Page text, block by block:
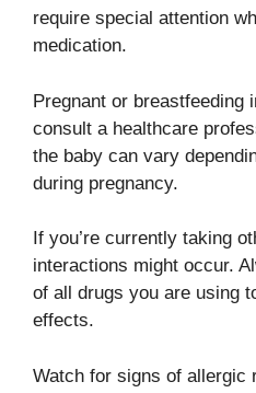
require special attention
medication.
Pregnant or breastfeeding
consult a healthcare
the baby can vary
during pregnancy.
If you’re currently taking
interactions might occur.
of all drugs you are using
effects.
Watch for signs of allergic